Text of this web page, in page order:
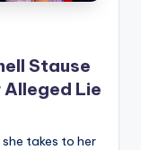
Stause
Alleged Lie
takes to her